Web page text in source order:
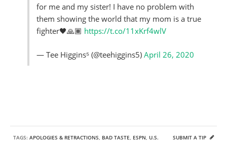
for me and my sister! I have no problem with
them showing the world that my mom is a true
fighter🖤🙏🏾 https://t.co/11xKrf4wlV
— Tee Higgins⁵ (@teehiggins5) April 26, 2020
TAGS: APOLOGIES & RETRACTIONS, BAD TASTE, ESPN, U.S.
SUBMIT A TIP